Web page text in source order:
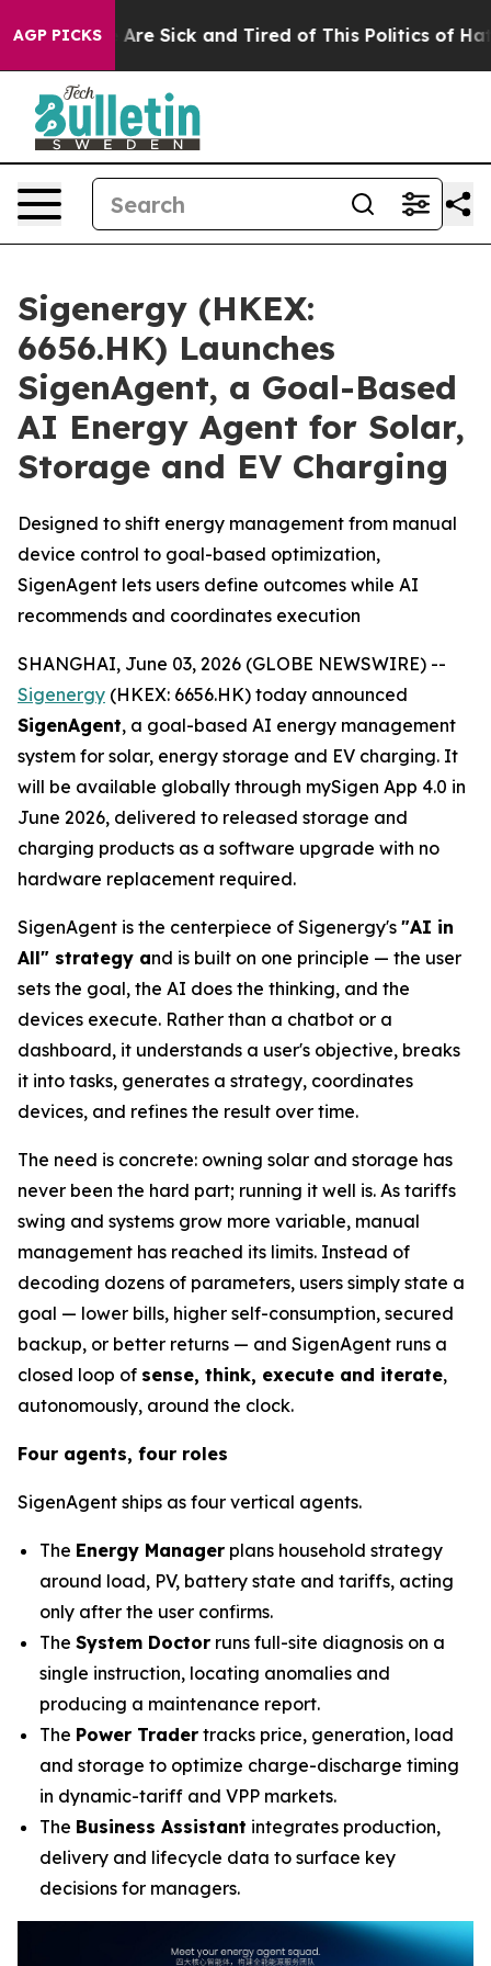
AGP PICKSAre Sick and Tired of This Politics of Hatred”
Sigenergy (HKEX:
6656.HK) Launches
SigenAgent, a Goal-Based
AI Energy Agent for Solar,
Storage and EV Charging
Designed to shift energy management from manual
device control to goal-based optimization,
SigenAgent lets users define outcomes while AI
recommends and coordinates execution
SHANGHAI, June 03, 2026 (GLOBE NEWSWIRE) --
Sigenergy (HKEX: 6656.HK) today announced
SigenAgent, a goal-based AI energy management
system for solar, energy storage and EV charging. It
will be available globally through mySigen App 4.0 in
June 2026, delivered to released storage and
charging products as a software upgrade with no
hardware replacement required.
SigenAgent is the centerpiece of Sigenergy's "AI in
All" strategy and is built on one principle — the user
sets the goal, the AI does the thinking, and the
devices execute. Rather than a chatbot or a
dashboard, it understands a user's objective, breaks
it into tasks, generates a strategy, coordinates
devices, and refines the result over time.
The need is concrete: owning solar and storage has
never been the hard part; running it well is. As tariffs
swing and systems grow more variable, manual
management has reached its limits. Instead of
decoding dozens of parameters, users simply state a
goal — lower bills, higher self-consumption, secured
backup, or better returns — and SigenAgent runs a
closed loop of sense, think, execute and iterate,
autonomously, around the clock.
Four agents, four roles
SigenAgent ships as four vertical agents.
The Energy Manager plans household strategy
around load, PV, battery state and tariffs, acting
only after the user confirms.
The System Doctor runs full-site diagnosis on a
single instruction, locating anomalies and
producing a maintenance report.
The Power Trader tracks price, generation, load
and storage to optimize charge-discharge timing
in dynamic-tariff and VPP markets.
The Business Assistant integrates production,
delivery and lifecycle data to surface key
decisions for managers.